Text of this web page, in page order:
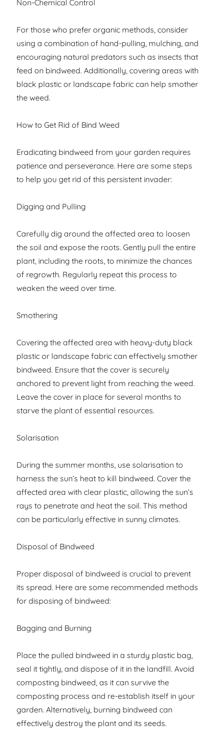
Non-Chemical Control
For those who prefer organic methods, consider
using a combination of hand-pulling, mulching, and
encouraging natural predators such as insects that
feed on bindweed. Additionally, covering areas with
black plastic or landscape fabric can help smother
the weed.
How to Get Rid of Bind Weed
Eradicating bindweed from your garden requires
patience and perseverance. Here are some steps
to help you get rid of this persistent invader:
Digging and Pulling
Carefully dig around the affected area to loosen
the soil and expose the roots. Gently pull the entire
plant, including the roots, to minimize the chances
of regrowth. Regularly repeat this process to
weaken the weed over time.
Smothering
Covering the affected area with heavy-duty black
plastic or landscape fabric can effectively smother
bindweed. Ensure that the cover is securely
anchored to prevent light from reaching the weed.
Leave the cover in place for several months to
starve the plant of essential resources.
Solarisation
During the summer months, use solarisation to
harness the sun’s heat to kill bindweed. Cover the
affected area with clear plastic, allowing the sun’s
rays to penetrate and heat the soil. This method
can be particularly effective in sunny climates.
Disposal of Bindweed
Proper disposal of bindweed is crucial to prevent
its spread. Here are some recommended methods
for disposing of bindweed:
Bagging and Burning
Place the pulled bindweed in a sturdy plastic bag,
seal it tightly, and dispose of it in the landfill. Avoid
composting bindweed, as it can survive the
composting process and re-establish itself in your
garden. Alternatively, burning bindweed can
effectively destroy the plant and its seeds.